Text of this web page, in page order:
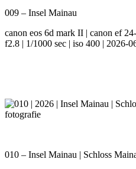
009 – Insel Mainau
canon eos 6d mark II | canon ef
f2.8 | 1/1000 sec | iso 400 | 2026-
010 – Insel Mainau | Schloss